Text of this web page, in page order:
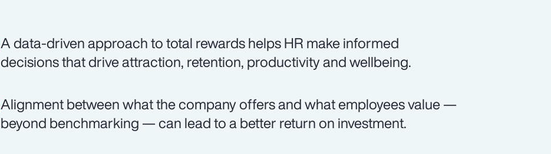
A data-driven approach to total rewards helps HR make informed
decisions that drive attraction, retention, productivity and wellbeing.
Alignment between what the company offers and what employees value —
beyond benchmarking — can lead to a better return on investment.